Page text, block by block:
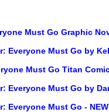
Must Go Graphic
Everyone Must Go by
Must Go Titan
Everyone Must Go by
Must Go -